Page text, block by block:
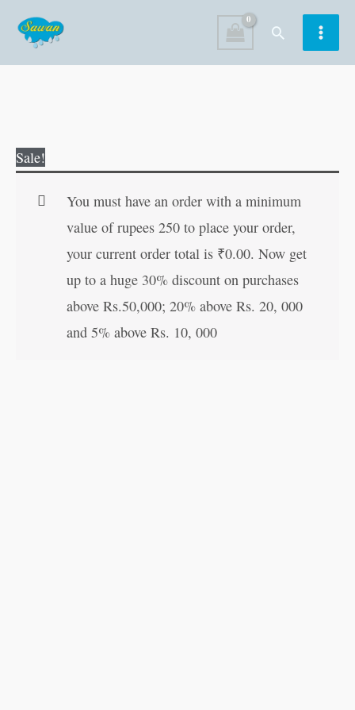
content
Search
Sale!
You must have an order with a minimum
value of rupees 250 to place your order,
your current order total is ₹0.00. Now get
up to a huge 30% discount on purchases
above Rs.50,000; 20% above Rs. 20, 000
and 5% above Rs. 10, 000
quantity